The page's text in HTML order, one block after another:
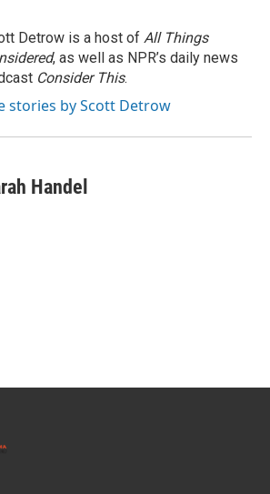
Detrow is a host of All Things
, as well as NPR’s daily news
Consider This.
stories by Scott Detrow
Handel